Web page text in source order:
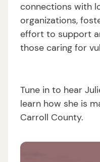
connections with
organizations,
effort to support
those caring for
Tune in to hear
learn how she is
Carroll County.